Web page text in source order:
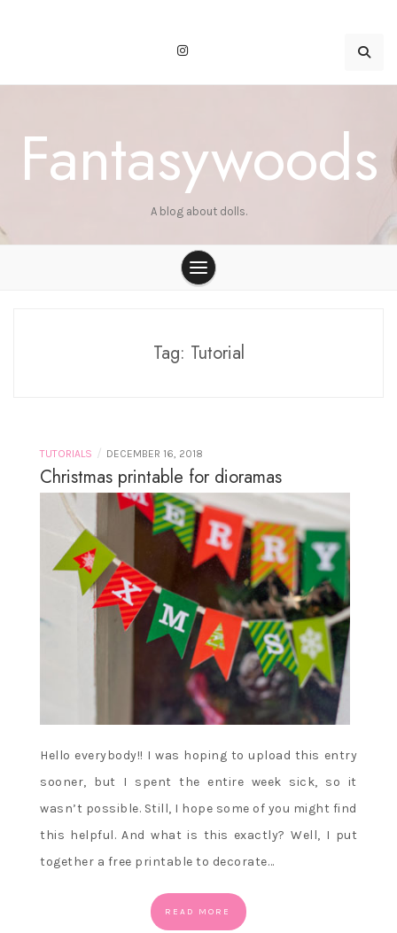
Fantasywoods
A blog about dolls.
Tag: Tutorial
TUTORIALS / DECEMBER 16, 2018
Christmas printable for dioramas
Hello everybody!! I was hoping to upload this entry
sooner, but I spent the entire week sick, so it
wasn’t possible. Still, I hope some of you might find
this helpful. And what is this exactly? Well, I put
together a free printable to decorate…
READ MORE